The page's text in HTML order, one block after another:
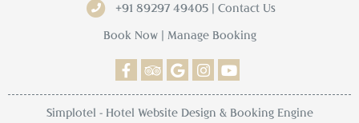
+91 89297 49405 | Contact Us
Book Now | Manage Booking
Simplotel - Hotel Website Design & Booking Engine